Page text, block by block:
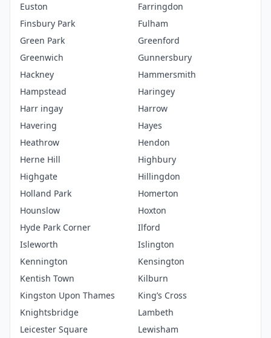
Euston
Farringdon
Finsbury Park
Fulham
Green Park
Greenford
Greenwich
Gunnersbury
Hackney
Hammersmith
Hampstead
Haringey
Harr ingay
Harrow
Havering
Hayes
Heathrow
Hendon
Herne Hill
Highbury
Highgate
Hillingdon
Holland Park
Homerton
Hounslow
Hoxton
Hyde Park Corner
Ilford
Isleworth
Islington
Kennington
Kensington
Kentish Town
Kilburn
Kingston Upon Thames
King’s Cross
Knightsbridge
Lambeth
Leicester Square
Lewisham